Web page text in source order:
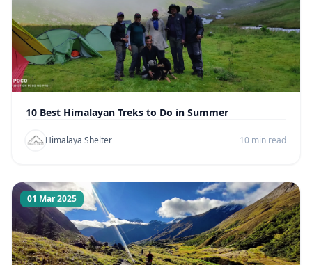
10 Best Himalayan Treks to Do in Summer
Himalaya Shelter 10 min read
01 Mar 2025